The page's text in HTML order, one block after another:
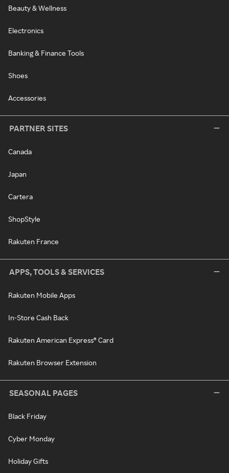
Beauty & Wellness
Electronics
Banking & Finance Tools
Shoes
Accessories
PARTNER SITES
Canada
Japan
Cartera
ShopStyle
Rakuten France
APPS, TOOLS & SERVICES
Rakuten Mobile Apps
In-Store Cash Back
Rakuten American Express® Card
Rakuten Browser Extension
SEASONAL PAGES
Black Friday
Cyber Monday
Holiday Gifts